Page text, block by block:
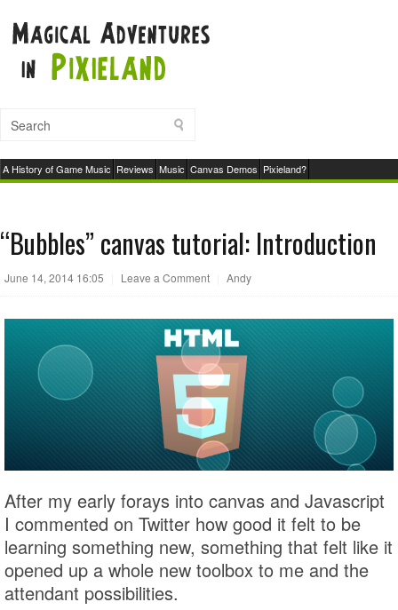
A History of Game Music Reviews Music Canvas Demos Pixieland?
“Bubbles” canvas tutorial: Introduction
June 14, 2014 16:05 Leave a Comment Andy
After my early forays into canvas and Javascript
I commented on Twitter how good it felt to be
learning something new, something that felt like it
opened up a whole new toolbox to me and the
attendant possibilities.